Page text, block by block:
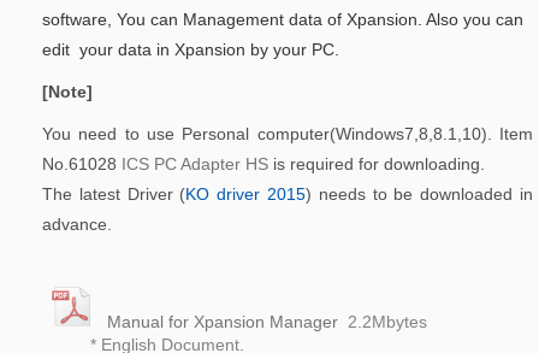
software, You can Management data of Xpansion. Also you can
edit your data in Xpansion by your PC.
[Note]
You need to use Personal computer(Windows7,8,8.1,10). Item
No.61028 ICS PC Adapter HS is required for downloading.
The latest Driver (KO driver 2015) needs to be downloaded in
advance.
Manual for Xpansion Manager 2.2Mbytes
* English Document.